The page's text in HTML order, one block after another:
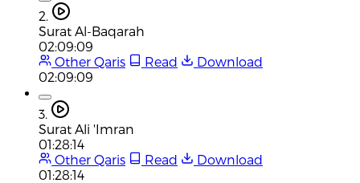
2.
Surat Al-Baqarah
02:09:09
Other Qaris
Read
Download
02:09:09
3.
Surat Ali 'Imran
01:28:14
Other Qaris
Read
Download
01:28:14